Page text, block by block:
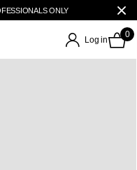
ONLY
Log in
0